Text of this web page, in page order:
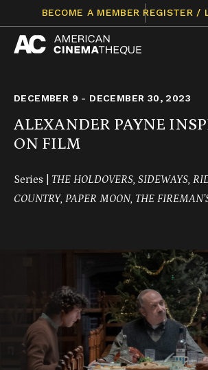
content
BECOME A MEMBER REGISTER /
DECEMBER 9 - DECEMBER 30, 2023
ALEXANDER PAYNE
ON FILM
Series | THE HOLDOVERS, SIDEWAYS,
COUNTRY, PAPER MOON, THE